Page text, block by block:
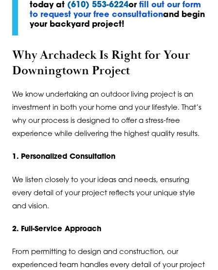
today at (610) 553-6224orfill out our form
to request your free consultationand begin
your backyard project!
Why Archadeck Is Right for Your
Downingtown Project
We know undertaking an outdoor living project is an
investment in both your home and your lifestyle. That’s
why our process is designed to offer a stress-free
experience while delivering the highest quality results.
1. Personalized Consultation
We listen closely to your ideas and needs, ensuring
every detail of your project reflects your unique style
and vision.
2. Full-Service Approach
From permitting to design and construction, our
experienced team handles every detail of your project